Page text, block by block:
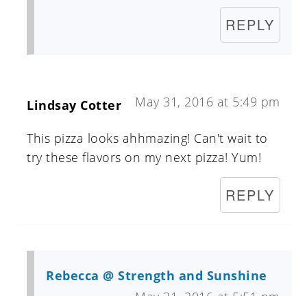
REPLY
Lindsay Cotter May 31, 2016 at 5:49 pm
This pizza looks ahhmazing! Can't wait to
try these flavors on my next pizza! Yum!
REPLY
Rebecca @ Strength and Sunshine